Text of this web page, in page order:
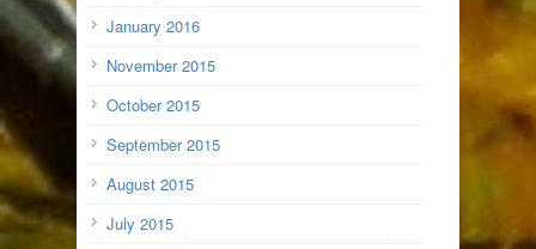
January 2016
November 2015
October 2015
September 2015
August 2015
July 2015